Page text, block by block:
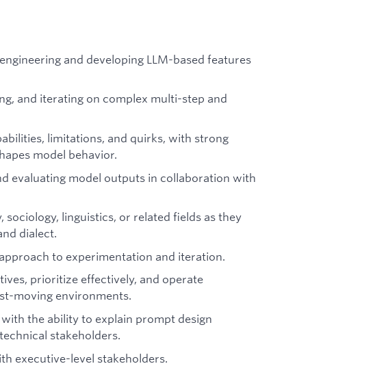
and developing LLM-based features
and iterating on complex multi-step and
limitations, and quirks, with strong
model behavior.
evaluating model outputs in collaboration with
sociology, linguistics, or related fields as they
dialect.
to experimentation and iteration.
prioritize effectively, and operate
moving environments.
the ability to explain prompt design
stakeholders.
executive-level stakeholders.